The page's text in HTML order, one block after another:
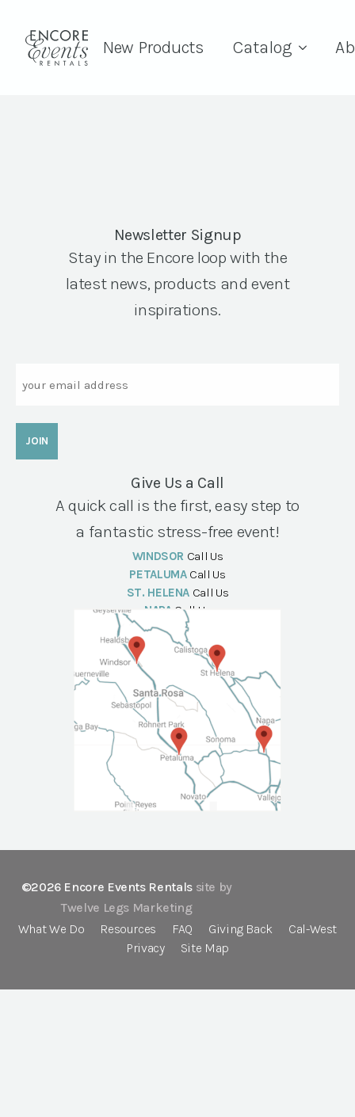
New Products Catalog
Newsletter Signup
Stay in the Encore loop with the
latest news, products and event
inspirations.
Give Us a Call
A quick call is the first, easy step to
a fantastic stress-free event!
WINDSOR Call Us
PETALUMA Call Us
ST. HELENA Call Us
NAPA Call Us
©2026 Encore Events Rentals site by
Twelve Legs Marketing
What We Do
Resources FAQ Giving Back
Cal-West
Privacy
Site Map